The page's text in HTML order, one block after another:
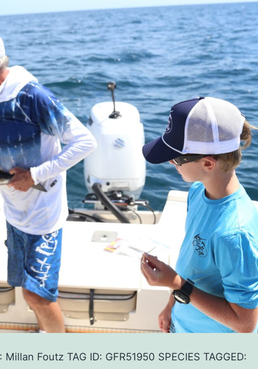
Millan Foutz TAG ID: GFR51950 SPECIES TAGGED: